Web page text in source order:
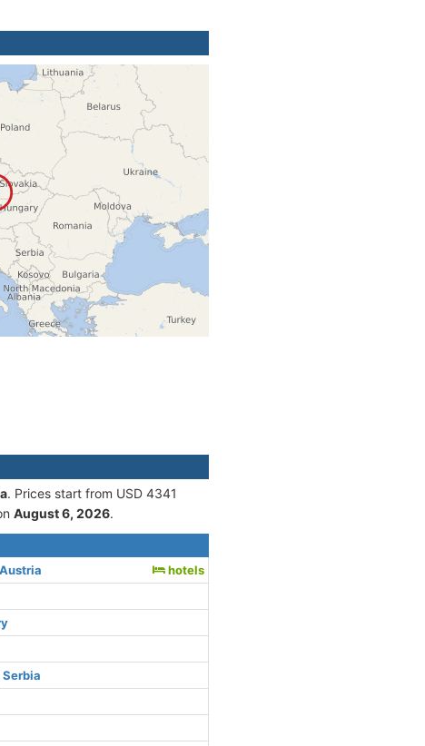
. Prices start from USD 4341
August 6, 2026.
hotels